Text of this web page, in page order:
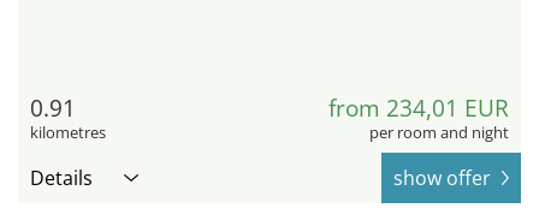
0.91
kilometres
from 234,01 EUR
per room and night
Details show offer